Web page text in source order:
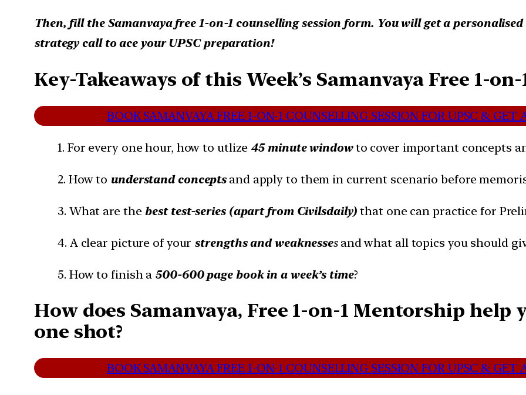
Then, fill the Samanvaya free 1-on-1 counselling session form. You will get a
strategy call to ace your UPSC preparation!
Key-Takeaways of this Week’s Samanvaya Free 1-
BOOK SAMANVAYA FREE 1-ON-1 COUNSELLING SESSION FOR UPSC &
1. For every one hour, how to utlize 45 minute windowto cover important concepts
2. How to understand concepts and apply to them in current scenario before
3. What are the best test-series (apart from Civilsdaily) that one can practice for
4. A clear picture of your strengths and weaknesses and what all topics you should
5. How to finish a 500-600 page book in a week’s time?
How does Samanvaya, Free 1-on-1 Mentorship help
one shot?
BOOK SAMANVAYA FREE 1-ON-1 COUNSELLING SESSION FOR UPSC &